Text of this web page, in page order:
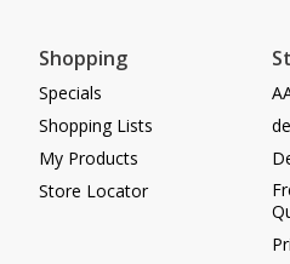
Shopping
Specials
Shopping Lists
My Products
Store Locator